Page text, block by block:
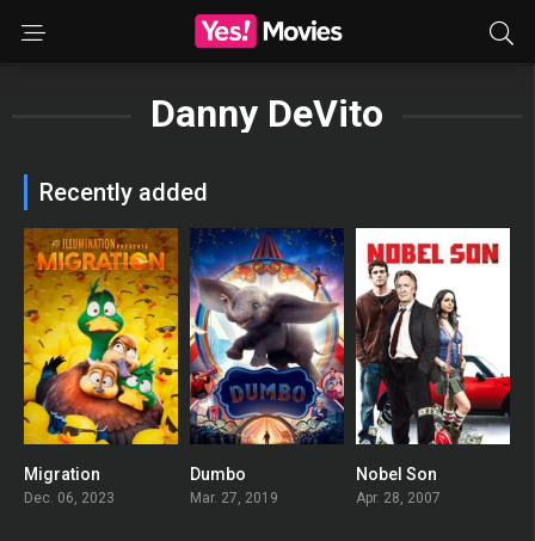
Danny DeVito
Recently added
Migration
Dec. 06, 2023
Dumbo
Mar. 27, 2019
Nobel Son
Apr. 28, 2007